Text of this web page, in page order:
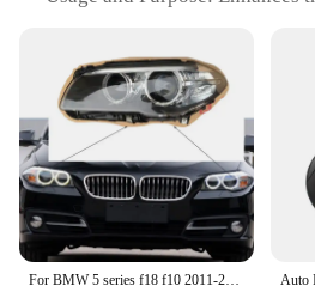
residential and commercial
Shape or Size or Weight or
variety of sizes to fit different
Performance and Property:
maintain, providing a long-
lighting needs
Features:
|Wholesale|Vendors|
For BMW 5 series f18 f10 2011-2016 Lens Lamp Shade Front Headlight Shade Lens Cover Lens Light Glass Cover Lighthouse lens hood